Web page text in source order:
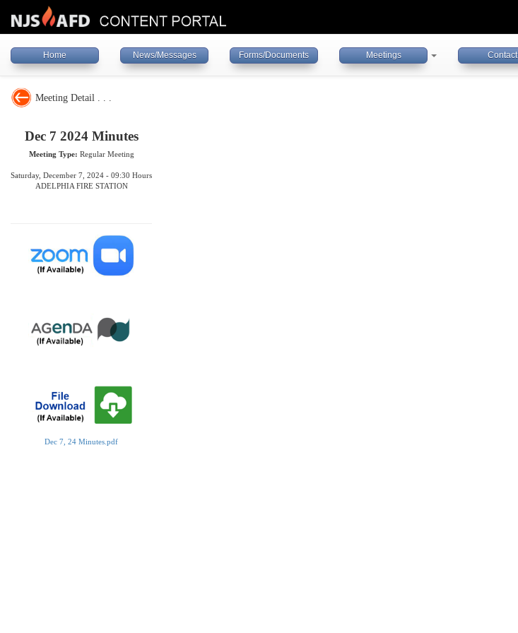
Home News/Messages Forms/Documents Meetings Contact
Meeting Detail . . .
Dec 7 2024 Minutes
Meeting Type: Regular Meeting
Saturday, December 7, 2024 - 09:30 Hours
ADELPHIA FIRE STATION
Dec 7, 24 Minutes.pdf